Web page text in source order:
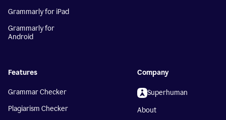
Grammarly for iPad
Grammarly for
Android
Features
Grammar Checker
Plagiarism Checker
Company
Superhuman
About